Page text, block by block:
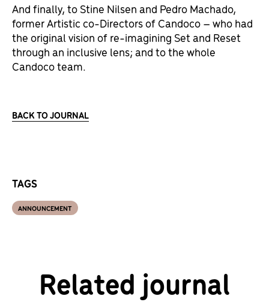
And finally, to Stine Nilsen and Pedro Machado,
former Artistic co-Directors of Candoco – who had
the original vision of re-imagining Set and Reset
through an inclusive lens; and to the whole
Candoco team.
BACK TO JOURNAL
TAGS
ANNOUNCEMENT
Related journal